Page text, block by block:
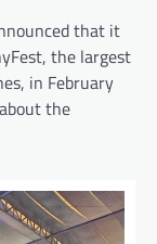
that it
the largest
in February
the